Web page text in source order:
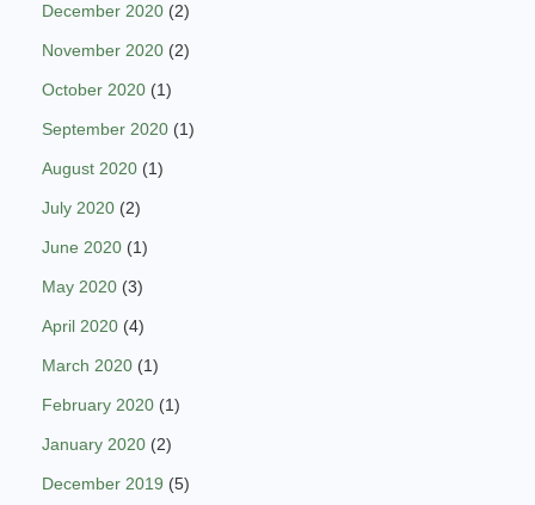
December 2020 (2)
November 2020 (2)
October 2020 (1)
September 2020 (1)
August 2020 (1)
July 2020 (2)
June 2020 (1)
May 2020 (3)
April 2020 (4)
March 2020 (1)
February 2020 (1)
January 2020 (2)
December 2019 (5)